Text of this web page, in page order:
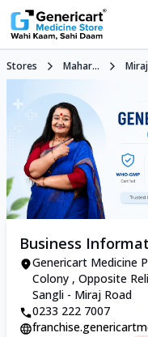
Stores Mahar... Miraj
Business
Genericart Medicine
Colony , Opposite
Sangli - Miraj Road
0233 222 7007